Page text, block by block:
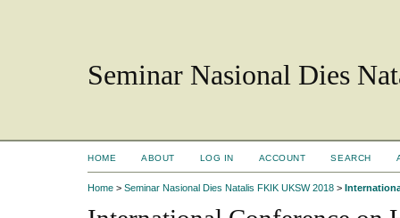
Seminar Nasional Dies
HOME ABOUT LOG IN ACCOUNT SEARCH
Home > Seminar Nasional Dies Natalis FKIK UKSW 2018 >